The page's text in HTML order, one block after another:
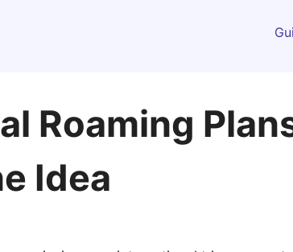
Roaming
Idea